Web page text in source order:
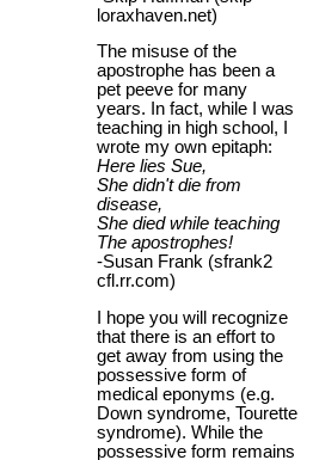
loraxhaven.net)
The misuse of the
apostrophe has been a
pet peeve for many
years. In fact, while I was
teaching in high school, I
wrote my own epitaph:
Here lies Sue,
She didn't die from
disease,
She died while teaching
The apostrophes!
-Susan Frank (sfrank2
cfl.rr.com)
I hope you will recognize
that there is an effort to
get away from using the
possessive form of
medical eponyms (e.g.
Down syndrome, Tourette
syndrome). While the
possessive form remains